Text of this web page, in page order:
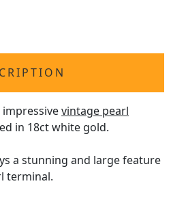
vintage pearl
in 18ct white gold.
a stunning and large feature
terminal.